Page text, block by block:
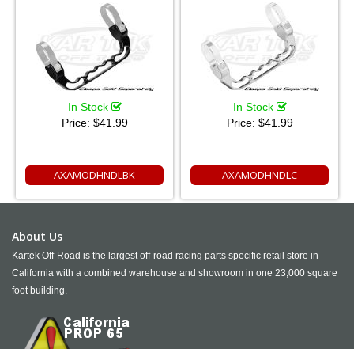
In Stock
Price: $41.99
AXAMODHNDLBK
In Stock
Price: $41.99
AXAMODHNDLC
About Us
Kartek Off-Road is the largest off-road racing parts specific retail store in
California with a combined warehouse and showroom in one 23,000 square
foot building.